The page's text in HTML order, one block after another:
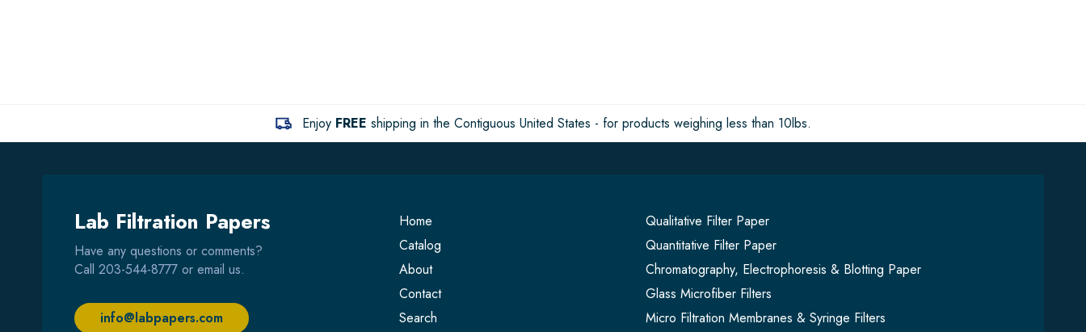
Enjoy FREE shipping in the Contiguous United States - for products weighing less than 10lbs.
Lab Filtration Papers
Have any questions or comments?
Call 203-544-8777 or email us.
info@labpapers.com
Home
Catalog
About
Contact
Search
Qualitative Filter Paper
Quantitative Filter Paper
Chromatography, Electrophoresis & Blotting Paper
Glass Microfiber Filters
Micro Filtration Membranes & Syringe Filters